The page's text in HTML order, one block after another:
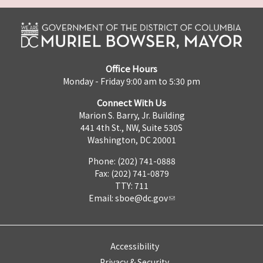
Office Hours
Monday - Friday 9:00 am to 5:30 pm
Connect With Us
Marion S. Barry, Jr. Building
441 4th St., NW, Suite 530S
Washington, DC 20001
Phone: (202) 741-0888
Fax: (202) 741-0879
TTY: 711
Email: sboe@dc.gov
Accessibility